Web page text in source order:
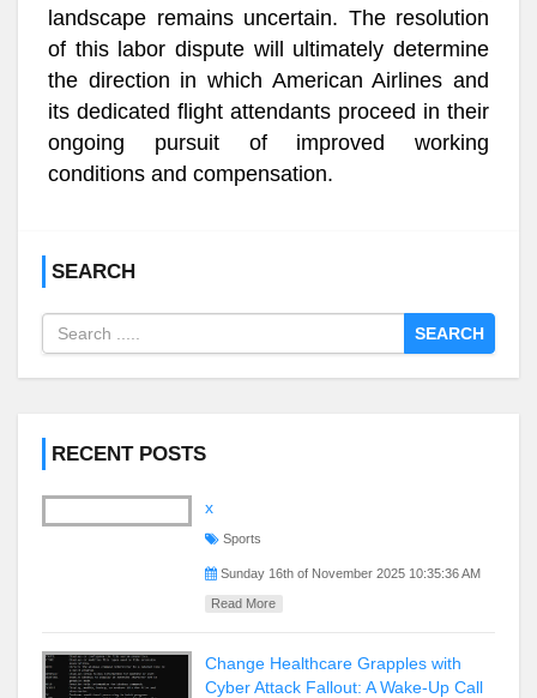
landscape remains uncertain. The resolution
of this labor dispute will ultimately determine
the direction in which American Airlines and
its dedicated flight attendants proceed in their
ongoing pursuit of improved working
conditions and compensation.
SEARCH
SEARCH
RECENT POSTS
x
Sports
Sunday 16th of November 2025 10:35:36 AM
Read More
Change Healthcare Grapples with
Cyber Attack Fallout: A Wake-Up Call